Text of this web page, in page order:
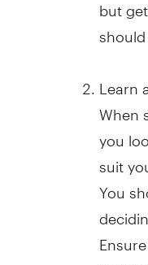
Learn
When
you
suit
You